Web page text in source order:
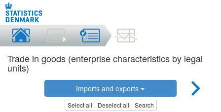
Trade in goods (enterprise characteristics by legal
units)
Imports and exports
Select all Deselect all Search